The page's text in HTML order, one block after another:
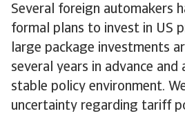
Several foreign automakers
formal plans to invest in US
large package investments
several years in advance
stable policy environment.
uncertainty regarding tariff